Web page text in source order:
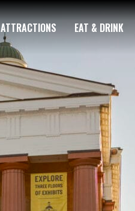
ATTRACTIONS EAT & DRINK